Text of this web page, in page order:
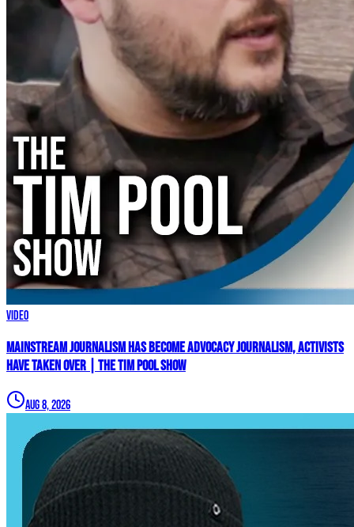
Video
Mainstream Journalism Has Become ADVOCACY Journalism, Activists
Have Taken Over | The Tim Pool Show
Aug 8, 2026